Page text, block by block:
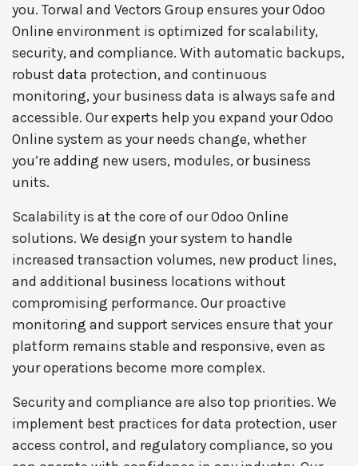
you. Torwal and Vectors Group ensures your Odoo
Online environment is optimized for scalability,
security, and compliance. With automatic backups,
robust data protection, and continuous
monitoring, your business data is always safe and
accessible. Our experts help you expand your Odoo
Online system as your needs change, whether
you’re adding new users, modules, or business
units.
Scalability is at the core of our Odoo Online
solutions. We design your system to handle
increased transaction volumes, new product lines,
and additional business locations without
compromising performance. Our proactive
monitoring and support services ensure that your
platform remains stable and responsive, even as
your operations become more complex.
Security and compliance are also top priorities. We
implement best practices for data protection, user
access control, and regulatory compliance, so you